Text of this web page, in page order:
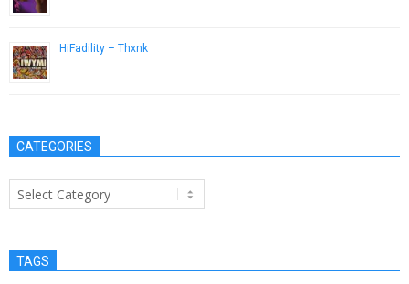
HiFadility – Thxnk
CATEGORIES
Categories
TAGS